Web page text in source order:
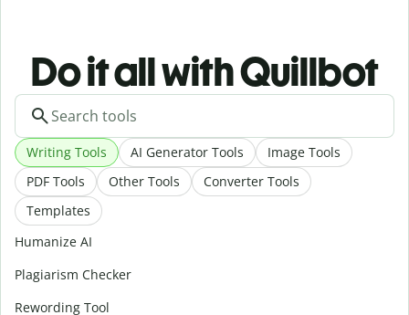
Do it all with Quillbot
Writing Tools AI Generator Tools
Image Tools
PDF Tools
Other Tools
Converter Tools
Templates
Humanize AI
Plagiarism Checker
Rewording Tool